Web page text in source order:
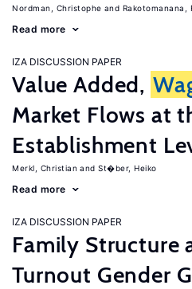
Nordman, Christophe Rakotomanana,
Read more
IZA DISCUSSION PAPER
Value Added,
Market Flows at
Establishment
Merkl, Christian St�ber, Heiko
Read more
IZA DISCUSSION PAPER
Family Structure
Turnout Gender